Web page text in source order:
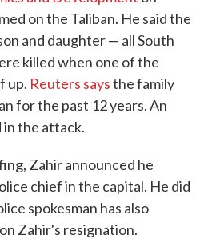
on the Taliban. He said the
and daughter — all South
killed when one of the
up. Reuters saysthe family
for the past 12 years. An
in the attack.
Zahir announced he
chief in the capital. He did
spokesman has also
Zahir's resignation.